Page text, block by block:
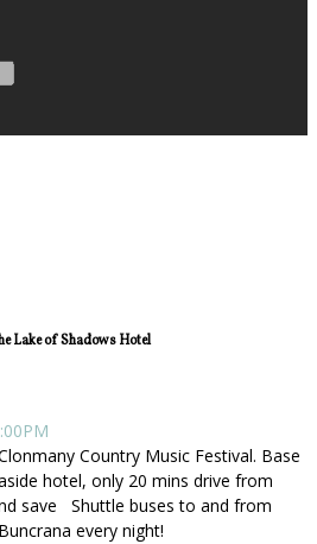
Lake of Shadows Hotel
Country Music Festival. Base
hotel, only 20 mins drive from
save Shuttle buses to and from
every night!